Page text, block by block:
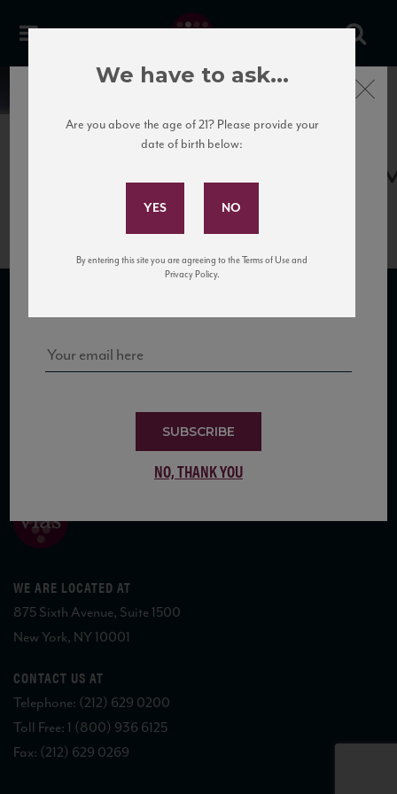
News
SUBSCRIBE TO OUR MAILING LIST
WE ARE LOCATED AT
875 Sixth Avenue, Suite 1500
New York, NY 10001
CONTACT US AT
Telephone: (212) 629 0200
Toll Free: 1 (800) 936 6125
Fax: (212) 629 0269
Subscribe to Our Mailing
Sign up for our mailing list to keep up with our latest news, events,
SUBSCRIBE
NO, THANK YOU
Close
We have to ask...
Are you above the age of 21? Please provide your
date of birth below:
By entering this site you are agreeing to the Terms of Use and
Privacy Policy.